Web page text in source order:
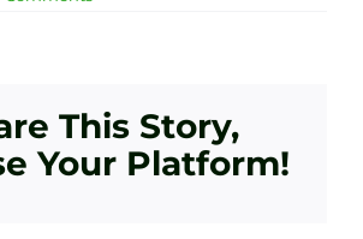
This Story,
Your Platform!